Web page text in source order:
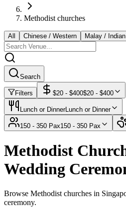
Methodist churches
All Chinese / Western Malay / Indian
Search
Filters $20 - $400$20 - $400
Lunch or DinnerLunch or Dinner
150 - 350 Pax150 - 350 Pax
Methodist
Wedding
Browse Methodist churches in
ceremony.